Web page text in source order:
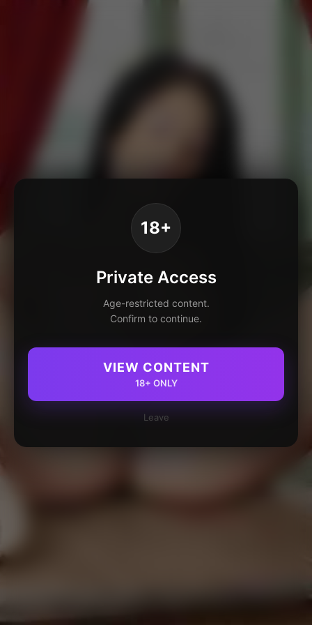
18+
Private Access
Age-restricted content.
Confirm to continue.
VIEW CONTENT
18+ ONLY
Leave